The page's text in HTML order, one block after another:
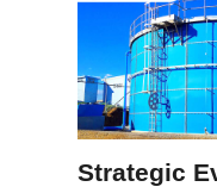
Strategic